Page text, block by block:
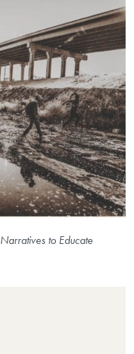
to Educate